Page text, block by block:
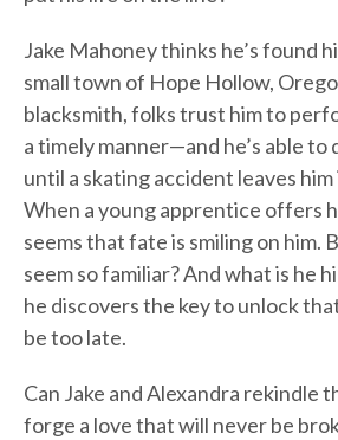
Jake Mahoney thinks he’s found
small town of Hope Hollow,
blacksmith, folks trust him to
a timely manner—and he’s able to
until a skating accident leaves
When a young apprentice offers
seems that fate is smiling on him.
seem so familiar? And what is he
he discovers the key to unlock
be too late.
Can Jake and Alexandra rekindle
forge a love that will never be